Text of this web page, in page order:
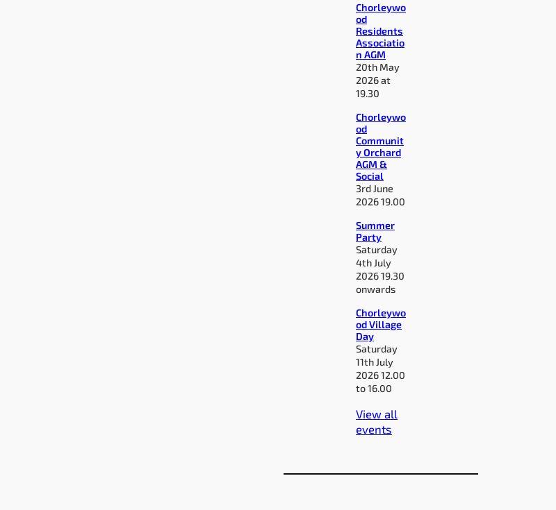
Chorleywo
od
Residents
Associatio
n AGM
20th May
2026 at
19.30
Chorleywo
od
Communit
y Orchard
AGM &
Social
3rd June
2026 19.00
Summer
Party
Saturday
4th July
2026 19.30
onwards
Chorleywo
od Village
Day
Saturday
11th July
2026 12.00
to 16.00
View all
events